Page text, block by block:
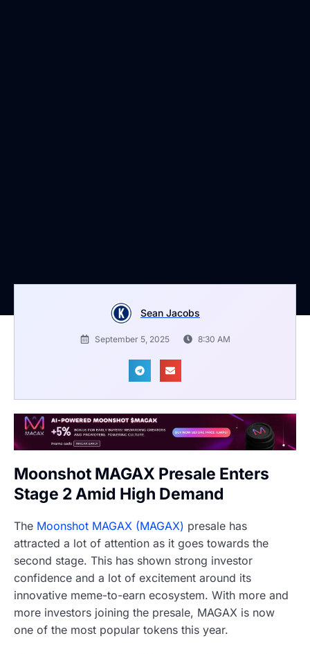
Sean Jacobs
September 5, 2025 8:30 AM
Moonshot MAGAX Presale Enters
Stage 2 Amid High Demand
The Moonshot MAGAX (MAGAX) presale has
attracted a lot of attention as it goes towards the
second stage. This has shown strong investor
confidence and a lot of excitement around its
innovative meme-to-earn ecosystem. With more and
more investors joining the presale, MAGAX is now
one of the most popular tokens this year.